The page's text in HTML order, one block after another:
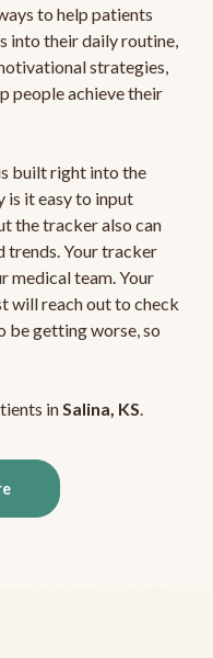
to help patients
into their daily routine,
strategies,
people achieve their
built right into the
is it easy to input
the tracker also can
trends. Your tracker
medical team. Your
will reach out to check
be getting worse, so
inSalina, KS.